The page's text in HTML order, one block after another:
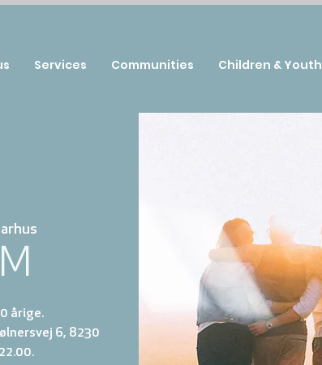
årige.
6, 8230
Services Communities Children & Youth